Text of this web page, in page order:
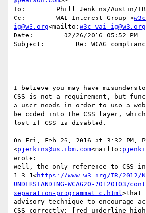
To:        Phill Jenkins/Austin/
Cc:        WAI Interest Group <
ig@w3.org<mailto: w3c-wai-ig@w3.org
Date:        02/26/2016 05:52 PM
Subject:        Re: WCAG
I believe you may have
CSS is not a requirement, but
a user needs in order to use a
be coded into the CSS layer,
lost if CSS is disabled.
On Fri, Feb 26, 2016 at 3:32 PM,
<pjenkins@us.ibm.com<mailto:
wrote:
well, the only reference to CSS in
1.3.1<https://www.w3.org/TR/2012/
UNDERSTANDING-WCAG20-20120103/
separation-programmatic.html>that
advisory technique to encourage
CSS correctly: [red underline